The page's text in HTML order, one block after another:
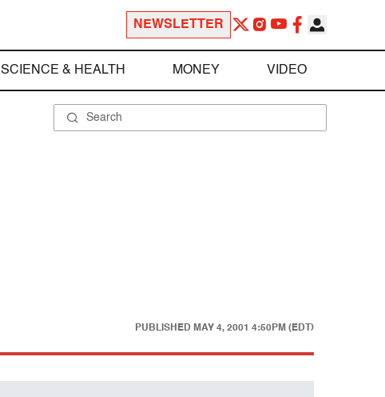
NEWSLETTER
SCIENCE & HEALTH MONEY VIDEO
PUBLISHED MAY 4, 2001 4:50PM (EDT)